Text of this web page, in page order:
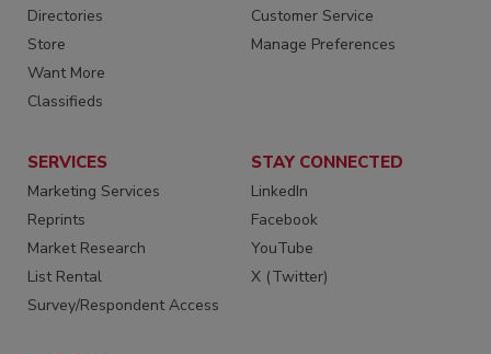
Directories
Store
Want More
Classifieds
Customer Service
Manage Preferences
SERVICES
Marketing Services
Reprints
Market Research
List Rental
Survey/Respondent Access
STAY CONNECTED
LinkedIn
Facebook
YouTube
X (Twitter)